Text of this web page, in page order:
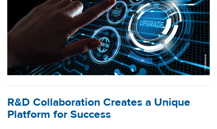
R&D Collaboration Creates a Unique
Platform for Success